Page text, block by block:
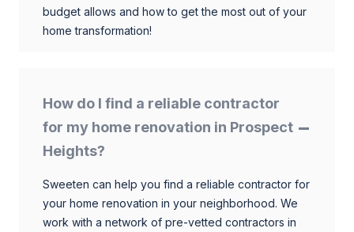
budget allows and how to get the most out of your
home transformation!
How do I find a reliable contractor
for my home renovation in Prospect
Heights?
Sweeten can help you find a reliable contractor for
your home renovation in your neighborhood. We
work with a network of pre-vetted contractors in